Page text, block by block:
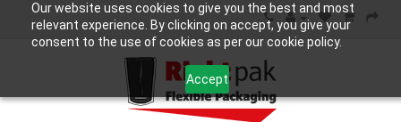
Our website uses cookies to give you the best and most
relevant experience. By clicking on accept, you give your
consent to the use of cookies as per our cookie policy.
Accept